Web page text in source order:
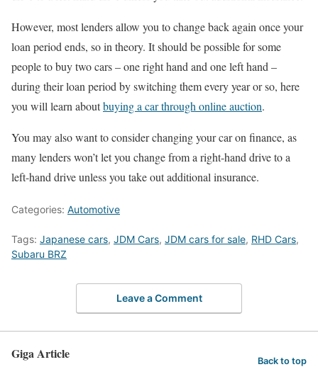
However, most lenders allow you to change back again once your
loan period ends, so in theory. It should be possible for some
people to buy two cars – one right hand and one left hand –
during their loan period by switching them every year or so, here
you will learn aboutbuying a car through online auction.
You may also want to consider changing your car on finance, as
many lenders won’t let you change from a right-hand drive to a
left-hand drive unless you take out additional insurance.
Categories: Automotive
Tags: Japanese cars, JDM Cars, JDM cars for sale, RHD Cars,
Subaru BRZ
Leave a Comment
Giga Article Back to top